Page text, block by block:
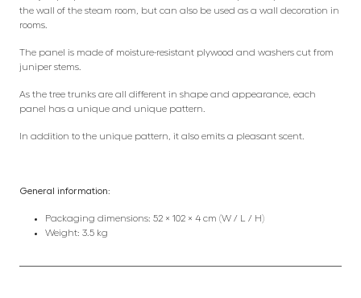
the wall of the steam room, but can also be used as a wall decoration in
rooms.
The panel is made of moisture-resistant plywood and washers cut from
juniper stems.
As the tree trunks are all different in shape and appearance, each
panel has a unique and unique pattern.
In addition to the unique pattern, it also emits a pleasant scent.
General information:
Packaging dimensions: 52 × 102 × 4 cm (W / L / H)
Weight: 3.5 kg